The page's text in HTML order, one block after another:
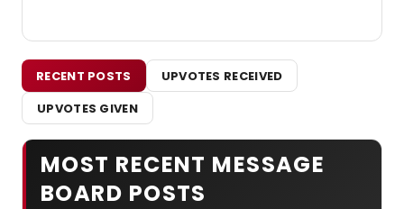
RECENT POSTS
UPVOTES RECEIVED
UPVOTES GIVEN
MOST RECENT MESSAGE
BOARD POSTS